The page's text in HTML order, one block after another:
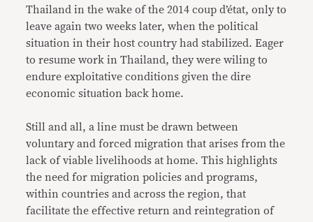
Thailand in the wake of the 2014 coup d’état, only to
leave again two weeks later, when the political
situation in their host country had stabilized. Eager
to resume work in Thailand, they were wiling to
endure exploitative conditions given the dire
economic situation back home.
Still and all, a line must be drawn between
voluntary and forced migration that arises from the
lack of viable livelihoods at home. This highlights
the need for migration policies and programs,
within countries and across the region, that
facilitate the effective return and reintegration of